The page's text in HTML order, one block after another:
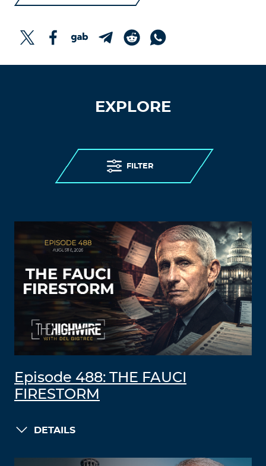
EXPLORE
FILTER
Episode 488: THE FAUCI
FIRESTORM
DETAILS